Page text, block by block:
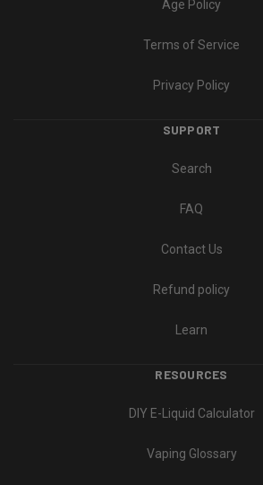
Age Policy
Terms of Service
Privacy Policy
SUPPORT
Search
FAQ
Contact Us
Refund policy
Learn
RESOURCES
DIY E-Liquid Calculator
Vaping Glossary